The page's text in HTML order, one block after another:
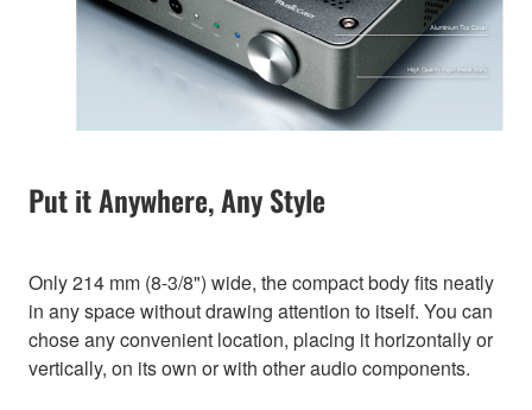
Put it Anywhere, Any Style
Only 214 mm (8-3/8") wide, the compact body fits neatly
in any space without drawing attention to itself. You can
chose any convenient location, placing it horizontally or
vertically, on its own or with other audio components.